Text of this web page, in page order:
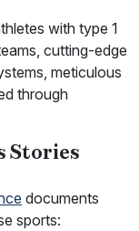
with type 1
cutting-edge
meticulous
through
Stories
documents
sports: